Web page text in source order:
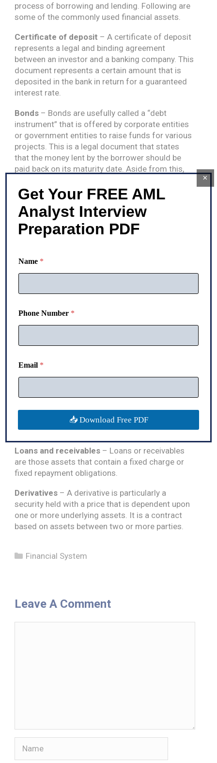
process of borrowing and lending. Following are
some of the commonly used financial assets.
Certificate of deposit – A certificate of deposit
represents a legal and binding agreement
between an investor and a banking company. This
document represents a certain amount that is
deposited in the bank in return for a guaranteed
interest rate.
Bonds – Bonds are usefully called a “debt
instrument” that is offered by corporate entities
or government entities to raise funds for various
projects. This is a legal document that states
that the money lent by the borrower should be
paid back on its maturity date. Aside from this,
be paid regularly.
Stock– Stocks are often regarded as one
financial asset that has no maturity date. Stock
investment is particularly referred to as
up a company. Apart from this, it can be
Cash or cash equivalent
to-day requirements or any payment arising due
Bank deposits– Bank deposits are the cash
the bank in the form of savings. These deposits
are classified into two types: those that are
payable on demand and those that are held with
the bank for a set period (fixed deposits).
Loans and receivables – Loans or receivables
are those assets that contain a fixed charge or
fixed repayment obligations.
Derivatives – A derivative is particularly a
security held with a price that is dependent upon
one or more underlying assets. It is a contract
based on assets between two or more parties.
Categories
Financial System
Leave A Comment
Get Your FREE AML
Analyst Interview
Preparation PDF
Name *
Phone Number *
u
m
e
N
m
e
E
m
a
i
Email *
📥 Download Free PDF
×